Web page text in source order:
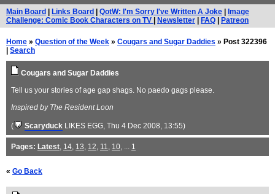
Main Board Links Board QotW: I'm Sorry I've Written A Joke
Image
Challenge: Comic Book Characters on TV
Newsletter FAQ Patreon
Home » Question of the Week » Cougars and Sugar Daddies » Post 322396
Search
Cougars and Sugar Daddies
Tell us your stories of age gap shags. No paedo gags please.
Inspired by The Resident Loon
( Scaryduck LIKES EGG, Thu 4 Dec 2008, 13:55)
Pages: Latest, 14, 13, 12, 11, 10, ... 1
« Go Back